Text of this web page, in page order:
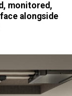
monitored,
alongside